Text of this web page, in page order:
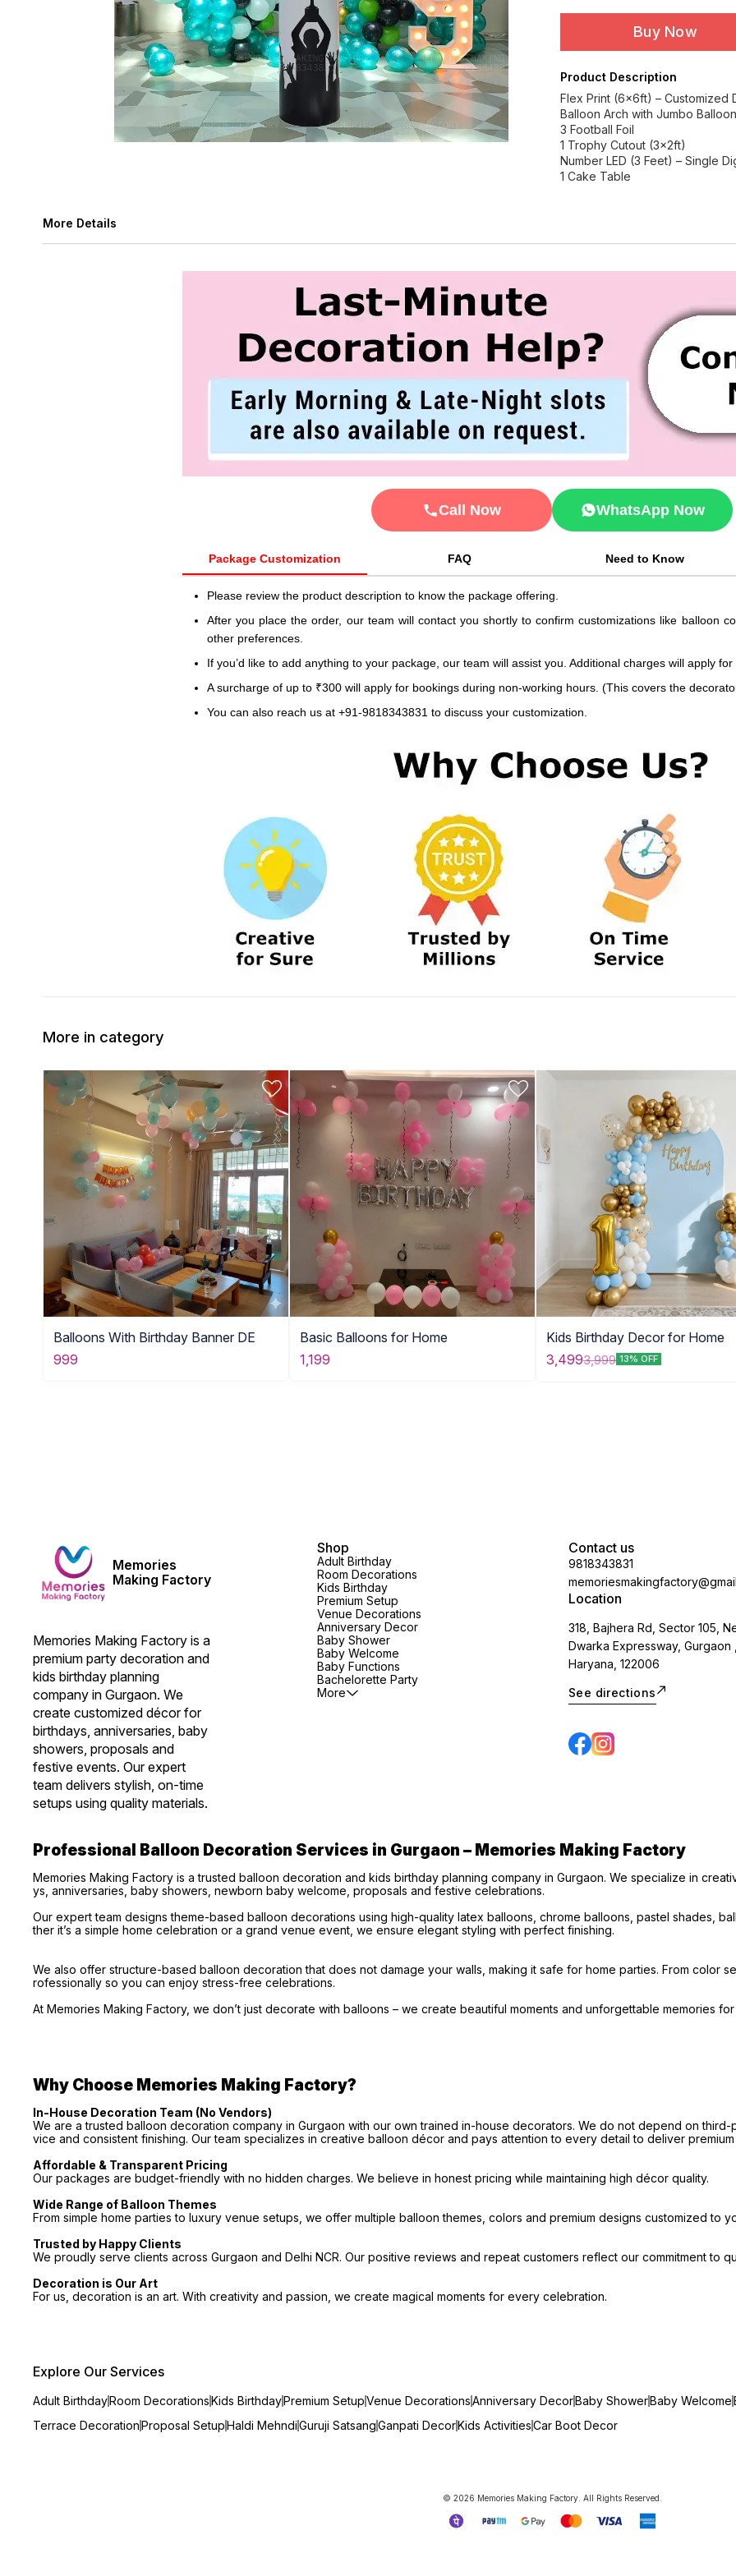
Buy Now
Product Description
Flex Print (6x6ft) – Customized
Balloon Arch with Jumbo
3 Football Foil
1 Trophy Cutout (3x2ft)
Number LED (3 Feet) – Single
1 Cake Table
More Details
Call Now WhatsApp Now
Package Customization FAQ Need to Know
Please review the product description to know the package offering.
After you place the order, our team will contact you shortly to confirm customizations like balloon
other preferences.
If you’d like to add anything to your package, our team will assist you. Additional charges will apply for
A surcharge of up to ₹300 will apply for bookings during non-working hours. (This covers the
You can also reach us at +91-9818343831 to discuss your customization.
More in category
Balloons With Birthday Banner DE
999
Basic Balloons for Home
1,199
Kids Birthday Decor for Home
3,4993,999 13% OFF
Memories
Making Factory
Memories Making Factory is a
premium party decoration and
kids birthday planning
company in Gurgaon. We
create customized décor for
birthdays, anniversaries, baby
showers, proposals and
festive events. Our expert
team delivers stylish, on-time
setups using quality materials.
Shop
Adult Birthday
Room Decorations
Kids Birthday
Premium Setup
Venue Decorations
Anniversary Decor
Baby Shower
Baby Welcome
Baby Functions
Bachelorette Party
More
Contact us
9818343831
Location
318, Bajhera Rd, Sector 105,
Dwarka Expressway, Gurgaon ,
Haryana, 122006
See directions
Professional Balloon Decoration Services in Gurgaon – Memories Making Factory
Memories Making Factory is a trusted balloon decoration and kids birthday planning company in Gurgaon. We specialize in
ys, anniversaries, baby showers, newborn baby welcome, proposals and festive celebrations.
Our expert team designs theme-based balloon decorations using high-quality latex balloons, chrome balloons, pastel shades,
ther it’s a simple home celebration or a grand venue event, we ensure elegant styling with perfect finishing.
We also offer structure-based balloon decoration that does not damage your walls, making it safe for home parties. From color
rofessionally so you can enjoy stress-free celebrations.
At Memories Making Factory, we don’t just decorate with balloons – we create beautiful moments and unforgettable memories
Why Choose Memories Making Factory?
In-House Decoration Team (No Vendors)
We are a trusted balloon decoration company in Gurgaon with our own trained in-house decorators. We do not depend on
vice and consistent finishing. Our team specializes in creative balloon décor and pays attention to every detail to deliver premium
Affordable & Transparent Pricing
Our packages are budget-friendly with no hidden charges. We believe in honest pricing while maintaining high décor quality.
Wide Range of Balloon Themes
From simple home parties to luxury venue setups, we offer multiple balloon themes, colors and premium designs customized to
Trusted by Happy Clients
We proudly serve clients across Gurgaon and Delhi NCR. Our positive reviews and repeat customers reflect our commitment to
Decoration is Our Art
For us, decoration is an art. With creativity and passion, we create magical moments for every celebration.
Explore Our Services
Adult BirthdayRoom DecorationsKids BirthdayPremium SetupVenue DecorationsAnniversary DecorBaby ShowerBaby Welcome
Terrace DecorationProposal SetupHaldi MehndiGuruji SatsangGanpati DecorKids ActivitiesCar Boot Decor
© 2026 Memories Making Factory. All Rights Reserved.